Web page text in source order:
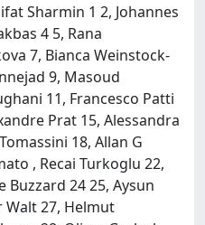
Sharmin 1 2, Johannes
4 5, Rana
7, Bianca Weinstock-
9, Masoud
11, Francesco Patti
Prat 15, Alessandra
18, Allan G
, Recai Turkoglu 22,
Buzzard 24 25, Aysun
Walt 27, Helmut